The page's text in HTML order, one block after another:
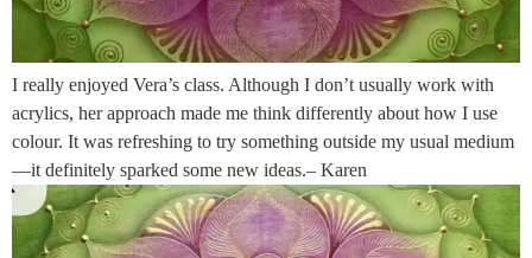
I really enjoyed Vera’s class. Although I don’t usually work with
acrylics, her approach made me think differently about how I use
colour. It was refreshing to try something outside my usual medium
—it definitely sparked some new ideas.– Karen